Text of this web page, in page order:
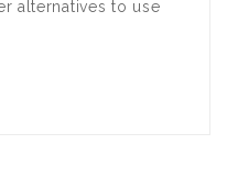
alternatives to use